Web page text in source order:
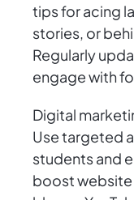
tips for acing
stories, or
Regularly
engage with
Digital
Use targeted
students and
boost website